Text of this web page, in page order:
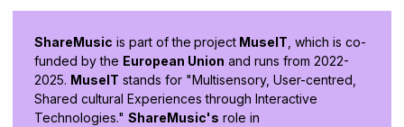
ShareMusic is part of the project MuseIT , which is co-
funded by the European Union and runs from 2022-
2025. MuseIT stands for "Multisensory, User-centred,
Shared cultural Experiences through Interactive
Technologies." ShareMusic's role in